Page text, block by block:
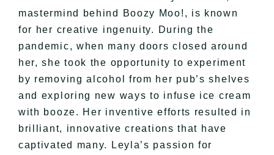
mastermind behind Boozy Moo!, is known
for her creative ingenuity. During the
pandemic, when many doors closed around
her, she took the opportunity to experiment
by removing alcohol from her pub’s shelves
and exploring new ways to infuse ice cream
with booze. Her inventive efforts resulted in
brilliant, innovative creations that have
captivated many. Leyla’s passion for